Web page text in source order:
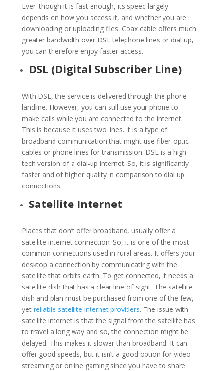
Even though it is fast enough, its speed largely
depends on how you access it, and whether you are
downloading or uploading files. Coax cable offers much
greater bandwidth over DSL telephone lines or dial-up,
you can therefore enjoy faster access.
DSL (Digital Subscriber Line)
With DSL, the service is delivered through the phone
landline. However, you can still use your phone to
make calls while you are connected to the internet.
This is because it uses two lines. It is a type of
broadband communication that might use fiber-optic
cables or phone lines for transmission. DSL is a high-
tech version of a dial-up internet. So, it is significantly
faster and of higher quality in comparison to dial up
connections.
Satellite Internet
Places that don’t offer broadband, usually offer a
satellite internet connection. So, it is one of the most
common connections used in rural areas. It offers your
desktop a connection by communicating with the
satellite that orbits earth. To get connected, it needs a
satellite dish that has a clear line-of-sight. The satellite
dish and plan must be purchased from one of the few,
yet reliable satellite internet providers. The issue with
satellite internet is that the signal from the satellite has
to travel a long way and so, the connection might be
delayed. This makes it slower than broadband. It can
offer good speeds, but it isn’t a good option for video
streaming or online gaming since you have to share